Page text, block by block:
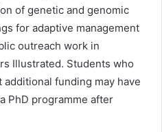
of genetic and genomic
for adaptive management
outreach work in
Illustrated. Students who
funding may have
PhD programme after